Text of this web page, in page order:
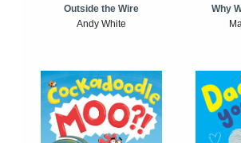
Outside the Wire
Andy White
Why